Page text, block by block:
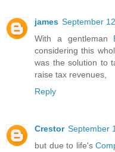
james September
With a gentleman
considering this
was the solution to
raise tax revenues,
Reply
Crestor September
but due to life's